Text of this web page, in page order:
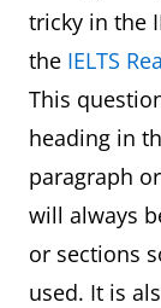
tricky in the
the IELTS
This
heading in
paragraph
will always
or sections
used. It is